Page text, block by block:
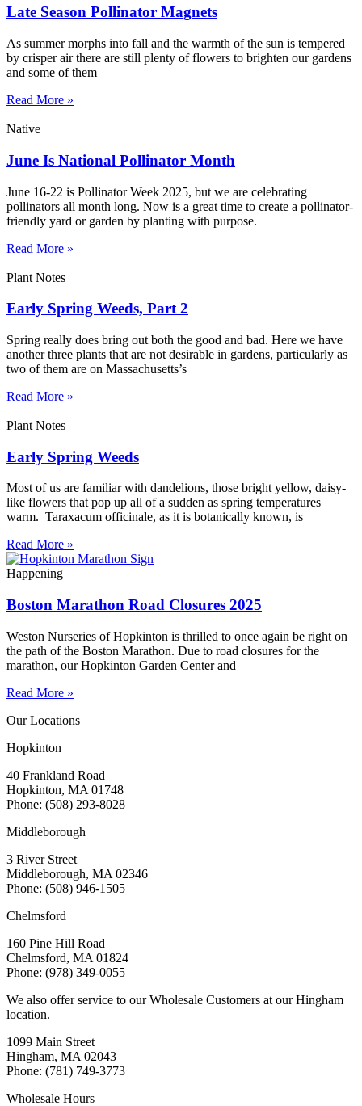
Late Season Pollinator Magnets
As summer morphs into fall and the warmth of the sun is tempered
by crisper air there are still plenty of flowers to brighten our gardens
and some of them
Read More »
Native
June Is National Pollinator Month
June 16-22 is Pollinator Week 2025, but we are celebrating
pollinators all month long. Now is a great time to create a pollinator-
friendly yard or garden by planting with purpose.
Read More »
Plant Notes
Early Spring Weeds, Part 2
Spring really does bring out both the good and bad. Here we have
another three plants that are not desirable in gardens, particularly as
two of them are on Massachusetts’s
Read More »
Plant Notes
Early Spring Weeds
Most of us are familiar with dandelions, those bright yellow, daisy-
like flowers that pop up all of a sudden as spring temperatures
warm. Taraxacum officinale, as it is botanically known, is
Read More »
Happening
Boston Marathon Road Closures 2025
Weston Nurseries of Hopkinton is thrilled to once again be right on
the path of the Boston Marathon. Due to road closures for the
marathon, our Hopkinton Garden Center and
Read More »
Our Locations
Hopkinton
40 Frankland Road
Hopkinton, MA 01748
Phone: (508) 293-8028
Middleborough
3 River Street
Middleborough, MA 02346
Phone: (508) 946-1505
Chelmsford
160 Pine Hill Road
Chelmsford, MA 01824
Phone: (978) 349-0055
We also offer service to our Wholesale Customers at our Hingham
location.
1099 Main Street
Hingham, MA 02043
Phone: (781) 749-3773
Wholesale Hours